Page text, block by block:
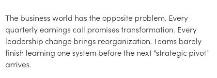
The business world has the opposite problem. Every
quarterly earnings call promises transformation. Every
leadership change brings reorganization. Teams barely
finish learning one system before the next "strategic pivot"
arrives.